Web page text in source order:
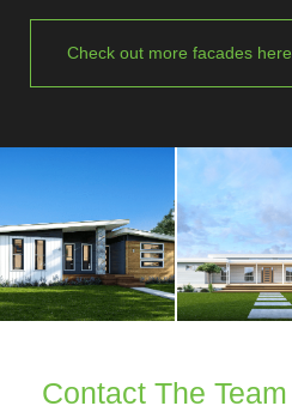
Check out more facades here
Contact The Team